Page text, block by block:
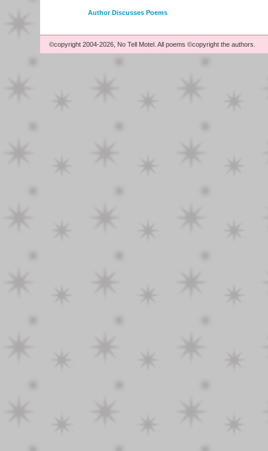
Author Discusses Poems
©copyright 2004-2026, No Tell Motel. All poems ©copyright the authors.